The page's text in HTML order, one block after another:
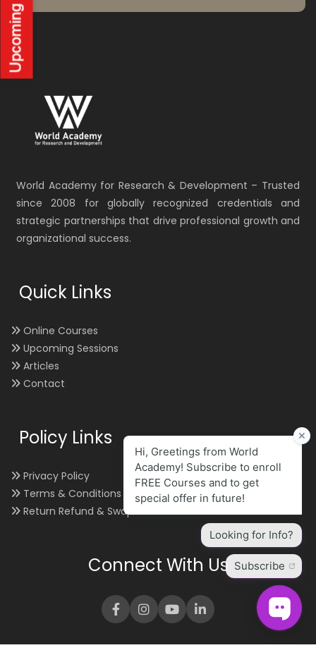
World Academy for Research & Development – Trusted
since 2008 for globally recognized credentials and
strategic partnerships that drive professional growth and
organizational success.
Quick Links
Online Courses
Upcoming Sessions
Articles
Contact
Policy Links
Privacy Policy
Terms & Conditions
Return Refund & Swap
Connect With Us